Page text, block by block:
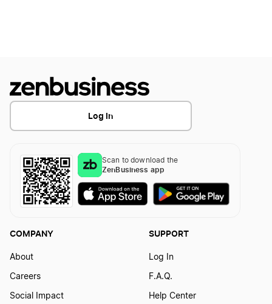
Log In
Scan to download the
ZenBusiness app
COMPANY
About
Careers
Social Impact
SUPPORT
Log In
F.A.Q.
Help Center